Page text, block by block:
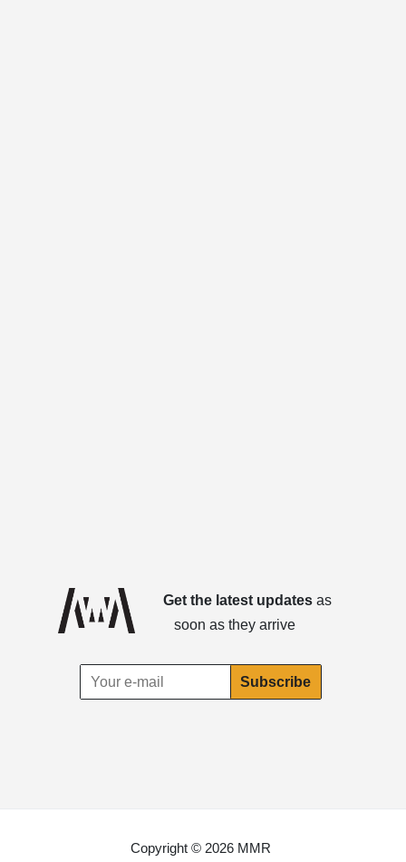
Get the latest updatesas
soon as they arrive
Copyright © 2026 MMR